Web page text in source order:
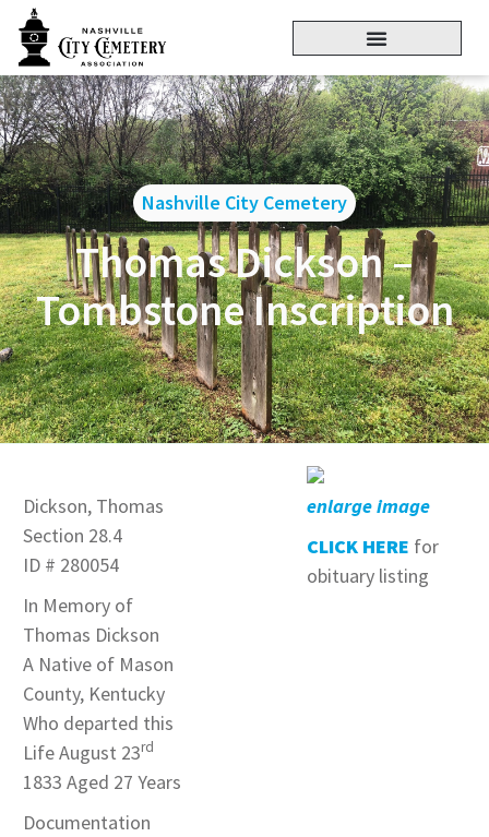
Nashville City Cemetery
Thomas Dickson –
Tombstone Inscription
Dickson, Thomas
Section 28.4
ID # 280054
In Memory of
Thomas Dickson
A Native of Mason
County, Kentucky
Who departed this
Life August 23rd
1833 Aged 27 Years
Documentation
enlarge image
CLICK HERE for
obituary listing